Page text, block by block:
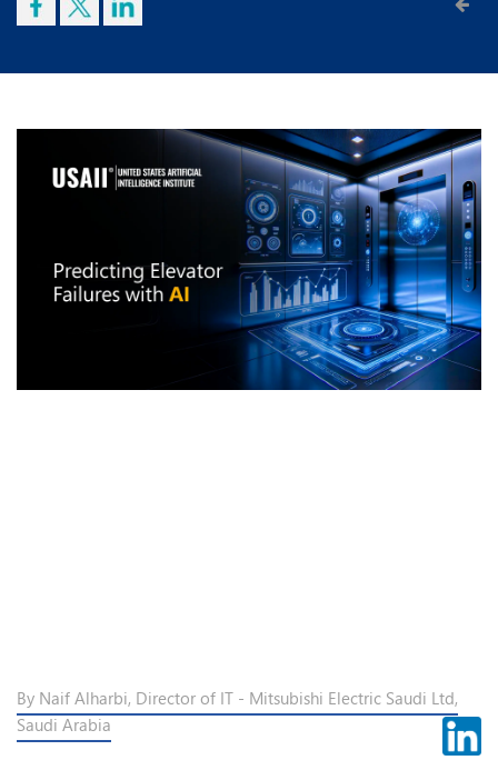
By Naif Alharbi, Director of IT - Mitsubishi Electric Saudi Ltd,
Saudi Arabia